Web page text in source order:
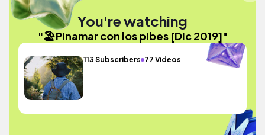
You're watching
"🏖Pinamar con los pibes [Dic 2019]"
113 Subscribers 77 Videos